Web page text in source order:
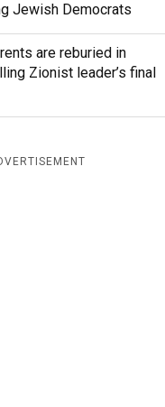
Jewish Democrats
are reburied in
Zionist leader’s final